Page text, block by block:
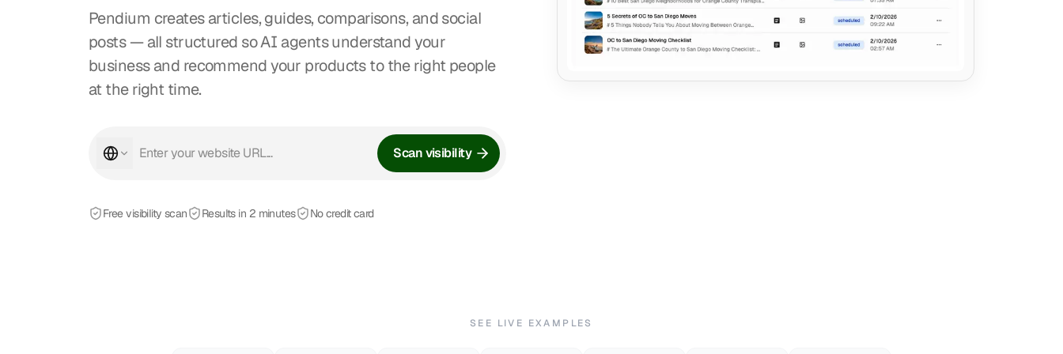
Pendium creates articles, guides, comparisons, and social
posts — all structured so AI agents understand your
business and recommend your products to the right people
at the right time.
Scan visibility
Free visibility scan Results in 2 minutes No credit card
SEE LIVE EXAMPLES